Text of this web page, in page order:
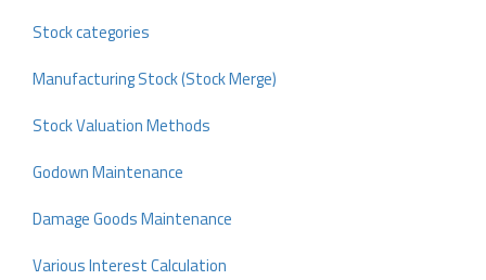
Stock categories
Manufacturing Stock (Stock Merge)
Stock Valuation Methods
Godown Maintenance
Damage Goods Maintenance
Various Interest Calculation